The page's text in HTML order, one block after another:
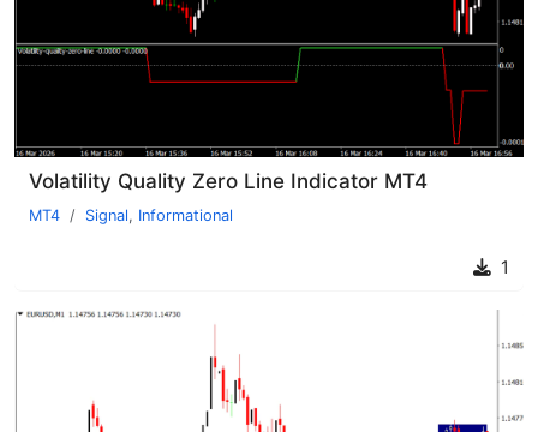
Volatility Quality Zero Line Indicator MT4
MT4 Signal, Informational
1